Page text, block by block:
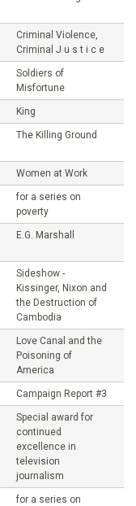
Criminal Violence,
Criminal J u s t i c e
Soldiers of
Misfortune
King
The Killing Ground
Women at Work
for a series on
poverty
E.G. Marshall
Sideshow -
Kissinger, Nixon and
the Destruction of
Cambodia
Love Canal and the
Poisoning of
America
Campaign Report #3
Special award for
continued
excellence in
television
journalism
for a series on